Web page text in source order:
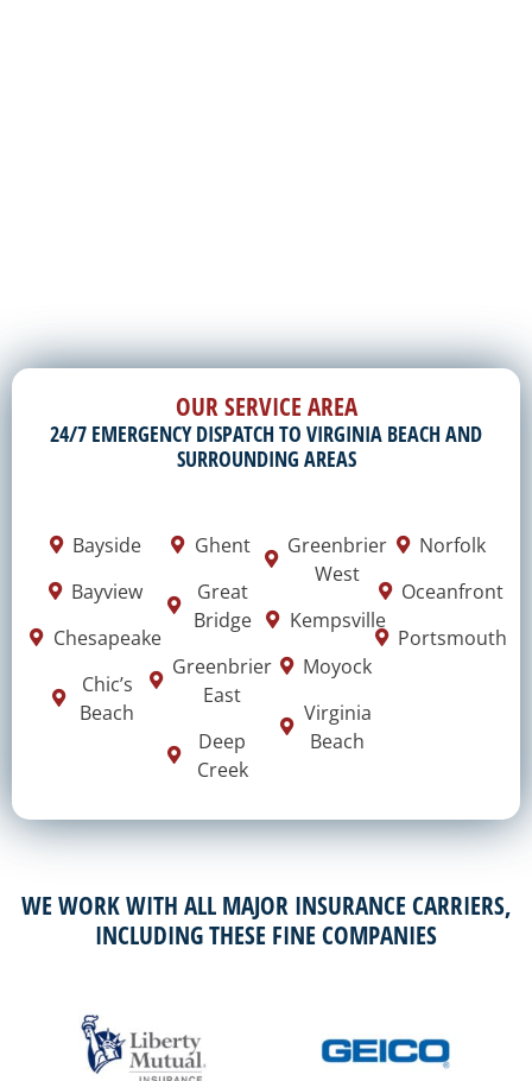
OUR SERVICE AREA
24/7 EMERGENCY DISPATCH TO VIRGINIA BEACH AND
SURROUNDING AREAS
Bayside
Bayview
Chesapeake
Chic’s
Beach
Ghent
Great
Bridge
Greenbrier
East
Deep
Creek
Greenbrier
West
Kempsville
Moyock
Virginia
Beach
Norfolk
Oceanfront
Portsmouth
WE WORK WITH ALL MAJOR INSURANCE CARRIERS,
INCLUDING THESE FINE COMPANIES